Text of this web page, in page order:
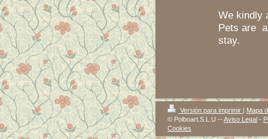
We kindly
Pets are
stay.
Versión para imprimir | Mapa
© Polboart.S.L.U -- Aviso Legal -
Cookies